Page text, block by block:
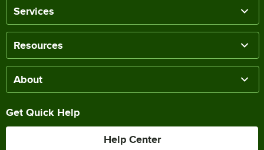
Services
Resources
About
Get Quick Help
Help Center